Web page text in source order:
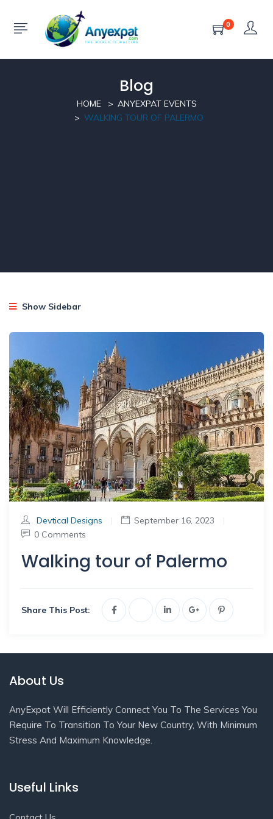
0
Blog
HOME
ANYEXPAT EVENTS
WALKING TOUR OF PALERMO
Show Sidebar
Devtical Designs September 16, 2023
0 Comments
Walking tour of Palermo
Share This Post:
About Us
AnyExpat Will Efficiently Connect You To The Services You
Require To Transition To Your New Country, With Minimum
Stress And Maximum Knowledge.
Useful Links